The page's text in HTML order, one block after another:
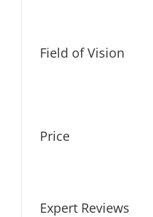
Field of Vision
Price
Expert Reviews